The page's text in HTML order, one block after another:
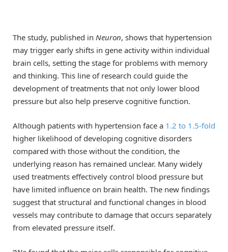
The study, published in Neuron, shows that hypertension
may trigger early shifts in gene activity within individual
brain cells, setting the stage for problems with memory
and thinking. This line of research could guide the
development of treatments that not only lower blood
pressure but also help preserve cognitive function.
Although patients with hypertension face a 1.2 to 1.5-fold
higher likelihood of developing cognitive disorders
compared with those without the condition, the
underlying reason has remained unclear. Many widely
used treatments effectively control blood pressure but
have limited influence on brain health. The new findings
suggest that structural and functional changes in blood
vessels may contribute to damage that occurs separately
from elevated pressure itself.